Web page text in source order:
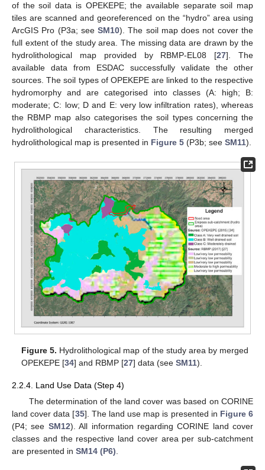
of the soil data is OPEKEPE; the available separate soil map
tiles are scanned and georeferenced on the “hydro” area using
ArcGIS Pro (P3a; seeSM10). The soil map does not cover the
full extent of the study area. The missing data are drawn by the
hydrolithological map provided by RBMP-EL08 [27]. The
available data from ESDAC successfully validate the other
sources. The soil types of OPEKEPE are linked to the respective
hydromorphy and are categorised into classes (A: high; B:
moderate; C: low; D and E: very low infiltration rates), whereas
the RBMP map also categorises the soil types concerning the
hydrolithological characteristics. The resulting merged
hydrolithological map is presented in Figure 5 (P3b; see SM11).
Figure 5. Hydrolithological map of the study area by merged
OPEKEPE [34] and RBMP [27] data (seeSM11).
2.2.4. Land Use Data (Step 4)
The determination of the land cover was based on CORINE
land cover data [35]. The land use map is presented in Figure 6
(P4; see SM12). All information regarding CORΙΝΕ land cover
classes and the respective land cover area per sub-catchment
are presented in SM14 (P6)